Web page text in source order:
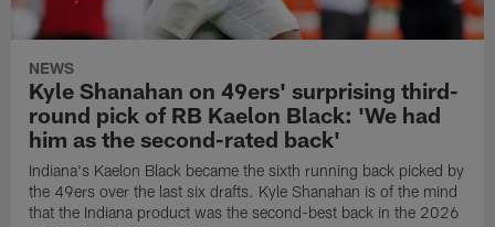
NEWS
Kyle Shanahan on 49ers' surprising third-
round pick of RB Kaelon Black: 'We had
him as the second-rated back'
Indiana's Kaelon Black became the sixth running back picked by
the 49ers over the last six drafts. Kyle Shanahan is of the mind
that the Indiana product was the second-best back in the 2026